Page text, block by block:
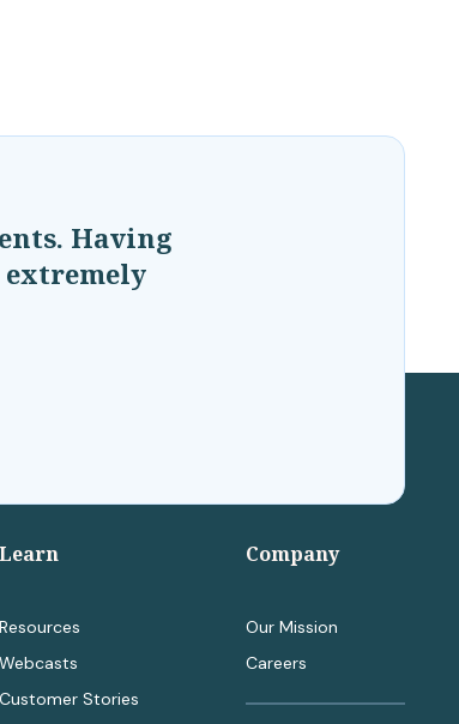
Having
extremely
Learn
Resources
Webcasts
Customer Stories
Company
Our Mission
Careers